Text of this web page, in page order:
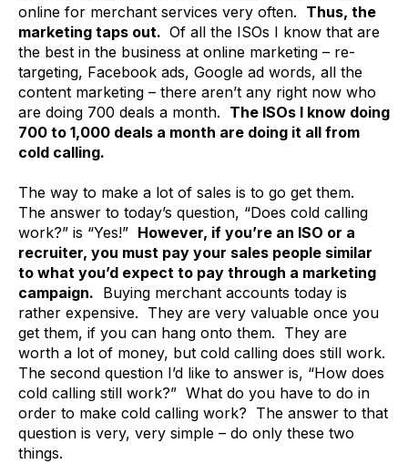
online for merchant services very often. Thus, the
marketing taps out. Of all the ISOs I know that are
the best in the business at online marketing – re-
targeting, Facebook ads, Google ad words, all the
content marketing – there aren’t any right now who
are doing 700 deals a month. The ISOs I know doing
700 to 1,000 deals a month are doing it all from
cold calling.
The way to make a lot of sales is to go get them.
The answer to today’s question, “Does cold calling
work?” is “Yes!” However, if you’re an ISO or a
recruiter, you must pay your sales people similar
to what you’d expect to pay through a marketing
campaign. Buying merchant accounts today is
rather expensive. They are very valuable once you
get them, if you can hang onto them. They are
worth a lot of money, but cold calling does still work.
The second question I’d like to answer is, “How does
cold calling still work?” What do you have to do in
order to make cold calling work? The answer to that
question is very, very simple – do only these two
things.